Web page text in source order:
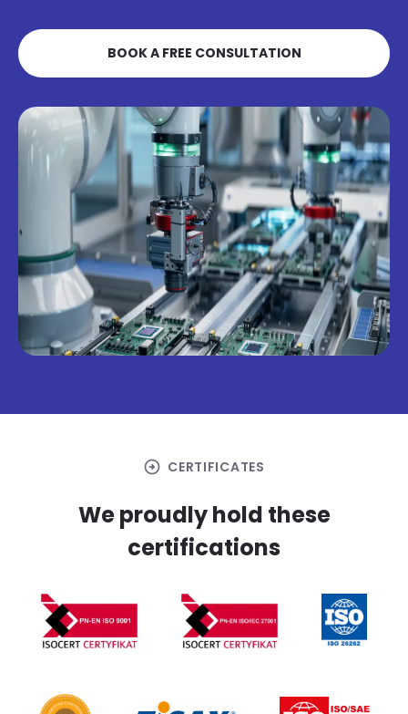
BOOK A FREE CONSULTATION
arrow_circle_right CERTIFICATES
We proudly hold these
certifications